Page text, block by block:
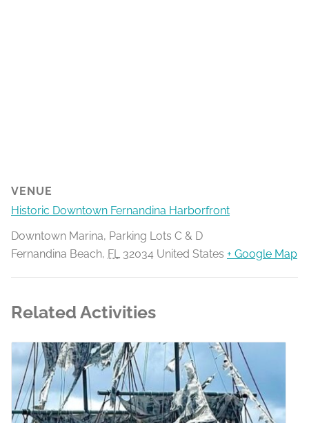
VENUE
Historic Downtown Fernandina Harborfront
Downtown Marina, Parking Lots C & D
Fernandina Beach, FL 32034 United States + Google Map
Related Activities